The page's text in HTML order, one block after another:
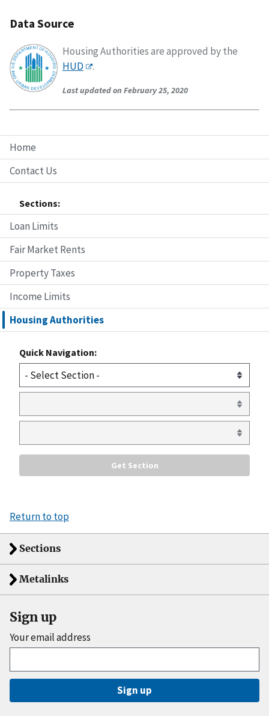
Home
Contact Us
Sections:
Loan Limits
Fair Market Rents
Property Taxes
Income Limits
Housing Authorities
Quick Navigation:
Data Source
Housing Authorities are approved by the
HUD
.
Last updated on February 25, 2020
Return to top
Sections
Metalinks
Sign up
Your email address
Sign up